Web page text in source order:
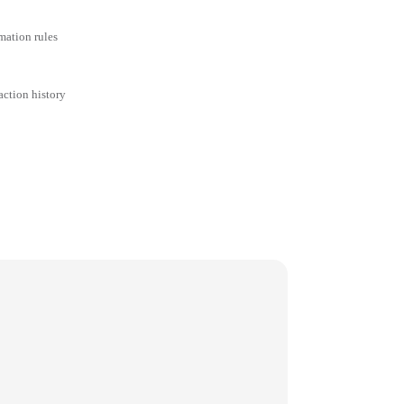
rules
history